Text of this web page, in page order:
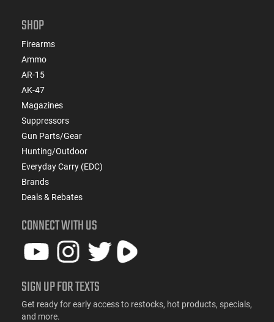
SHOP
Firearms
Ammo
AR-15
AK-47
Magazines
Suppressors
Gun Parts/Gear
Hunting/Outdoor
Everyday Carry (EDC)
Brands
Deals & Rebates
CONNECT WITH US
SIGN UP FOR TEXTS
Get ready for early access to restocks, hot products, specials,
and more.